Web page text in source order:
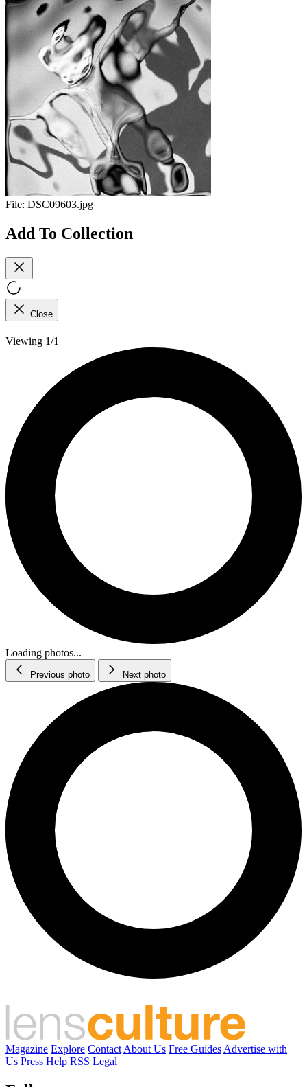
File: DSC09603.jpg
Add To Collection
Close
Viewing 1/1
Loading photos...
Previous photo Next photo
Magazine Explore Contact About Us Free Guides Advertise with
Us Press Help RSS Legal